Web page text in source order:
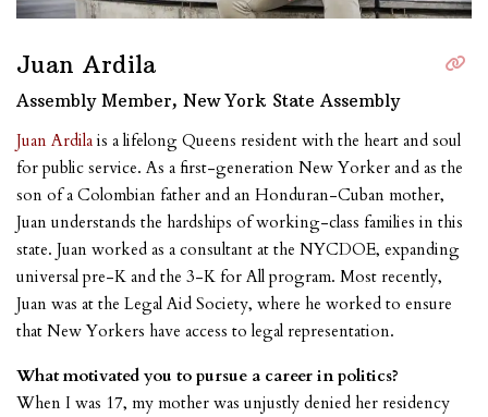
Juan Ardila
Assembly Member, New York State Assembly
Juan Ardilais a lifelong Queens resident with the heart and soul
for public service. As a first-generation New Yorker and as the
son of a Colombian father and an Honduran-Cuban mother,
Juan understands the hardships of working-class families in this
state. Juan worked as a consultant at the NYCDOE, expanding
universal pre-K and the 3-K for All program. Most recently,
Juan was at the Legal Aid Society, where he worked to ensure
that New Yorkers have access to legal representation.
What motivated you to pursue a career in politics?
When I was 17, my mother was unjustly denied her residency